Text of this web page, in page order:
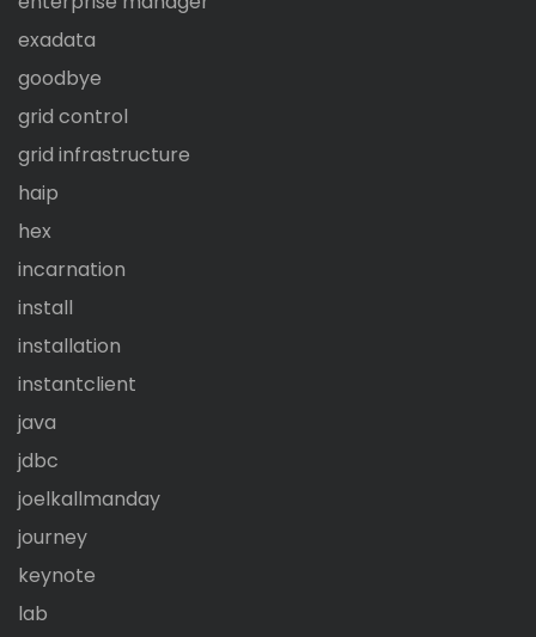
exadata
goodbye
grid control
grid infrastructure
haip
hex
incarnation
install
installation
instantclient
java
jdbc
joelkallmanday
journey
keynote
lab